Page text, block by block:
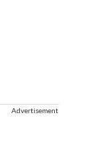
Advertisement